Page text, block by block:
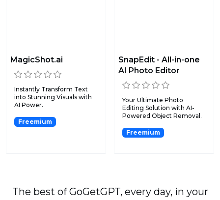
MagicShot.ai
Instantly Transform Text
into Stunning Visuals with
AI Power.
Freemium
SnapEdit - All-in-one
AI Photo Editor
Your Ultimate Photo
Editing Solution with AI-
Powered Object Removal.
Freemium
The best of GoGetGPT, every day, in your